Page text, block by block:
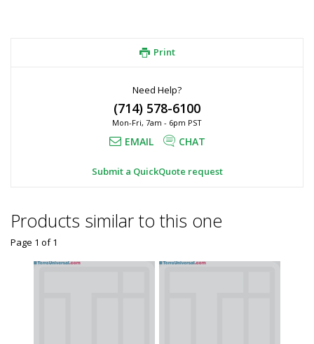
Print
Need Help?
(714) 578-6100
Mon-Fri, 7am - 6pm PST
EMAIL CHAT
Submit a QuickQuote request
Products similar to this one
Page 1 of1